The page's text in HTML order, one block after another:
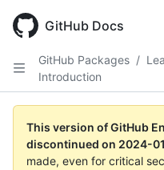
main
GitHub Docs
GitHub Packages /
Introduction
This version of GitHub
discontinued on 2024-
made, even for critical